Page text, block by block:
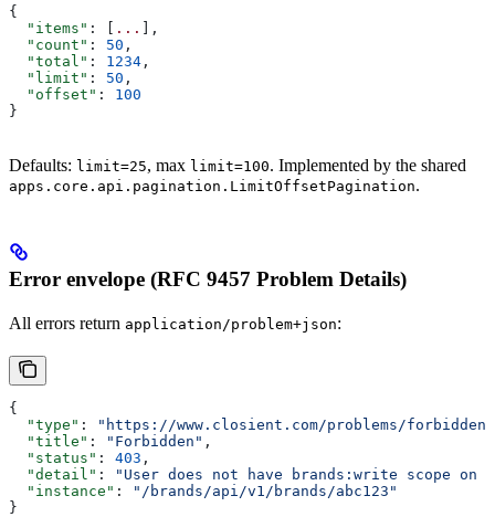
{
  "items"
: [ ... ],
  "count"
: 50 ,
  "total"
: 1234 ,
  "limit"
: 50 ,
  "offset"
: 100
}
Defaults: limit=25, max limit=100. Implemented by the shared
apps.core.api.pagination.LimitOffsetPagination.
Error envelope (RFC 9457 Problem Details)
All errors return application/problem+json:
{
  "type"
:
"https://www.closient.com/problems/forbidden"
  "title"
: "Forbidden" ,
  "status"
: 403 ,
  "detail"
:
"User does not have brands:write scope
  "instance"
:
"/brands/api/v1/brands/abc123"
}